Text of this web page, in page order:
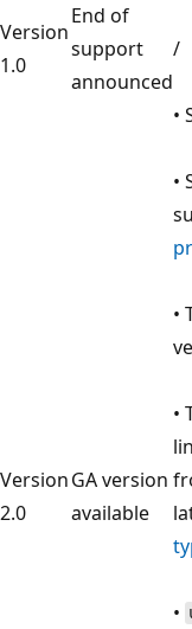
Version
1.0
End of
support
announced
/
Version
2.0
GA version
available
•
•
•
•
•